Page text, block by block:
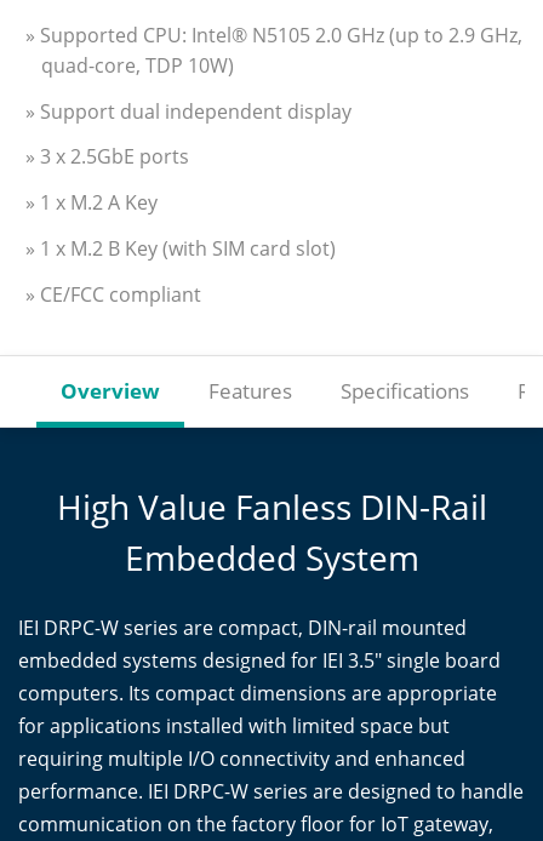
» Supported CPU: Intel® N5105 2.0 GHz (up to 2.9 GHz,
quad-core, TDP 10W)
» Support dual independent display
» 3 x 2.5GbE ports
» 1 x M.2 A Key
» 1 x M.2 B Key (with SIM card slot)
» CE/FCC compliant
Overview Features Specifications
High Value Fanless DIN-Rail
Embedded System
IEI DRPC-W series are compact, DIN-rail mounted
embedded systems designed for IEI 3.5" single board
computers. Its compact dimensions are appropriate
for applications installed with limited space but
requiring multiple I/O connectivity and enhanced
performance. IEI DRPC-W series are designed to handle
communication on the factory floor for IoT gateway,